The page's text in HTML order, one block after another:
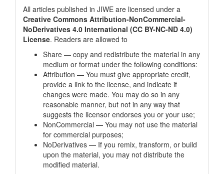
All articles published in JIWE are licensed under a
Creative Commons Attribution-NonCommercial-
NoDerivatives 4.0 International (CC BY-NC-ND 4.0)
License. Readers are allowed to
Share — copy and redistribute the material in any
medium or format under the following conditions:
Attribution — You must give appropriate credit,
provide a link to the license, and indicate if
changes were made. You may do so in any
reasonable manner, but not in any way that
suggests the licensor endorses you or your use;
NonCommercial — You may not use the material
for commercial purposes;
NoDerivatives — If you remix, transform, or build
upon the material, you may not distribute the
modified material.